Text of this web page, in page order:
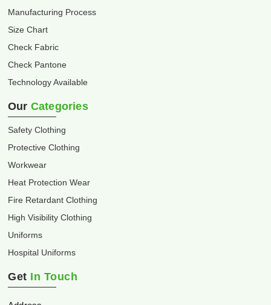
Manufacturing Process
Size Chart
Check Fabric
Check Pantone
Technology Available
Our Categories
Safety Clothing
Protective Clothing
Workwear
Heat Protection Wear
Fire Retardant Clothing
High Visibility Clothing
Uniforms
Hospital Uniforms
Get In Touch